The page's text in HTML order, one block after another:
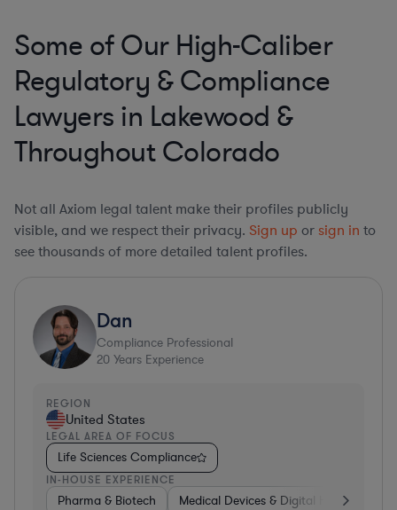
Some of Our High-Caliber
Regulatory & Compliance
Lawyers in Lakewood &
Throughout Colorado
Not all Axiom legal talent make their profiles publicly
visible, and we respect their privacy. Sign up or sign in to
see thousands of more detailed talent profiles.
Dan
Compliance Professional
20 Years Experience
REGION
United States
LEGAL AREA OF FOCUS
Life Sciences Compliance
IN-HOUSE EXPERIENCE
Pharma & Biotech Medical Devices & Digital Health